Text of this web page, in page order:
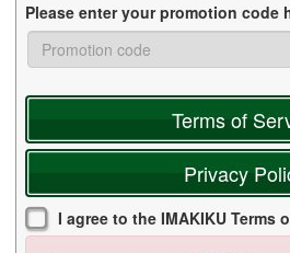
Please enter your promotion code
Terms of
Privacy
I agree to the IMAKIKU Terms